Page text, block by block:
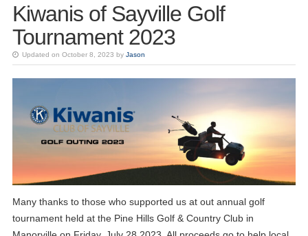
Kiwanis of Sayville Golf
Tournament 2023
Updated on October 8, 2023 by Jason
Many thanks to those who supported us at out annual golf
tournament held at the Pine Hills Golf & Country Club in
Kiwanis of Sayville General Meeting
20
Kiwanis of Sayville General Meeting
03